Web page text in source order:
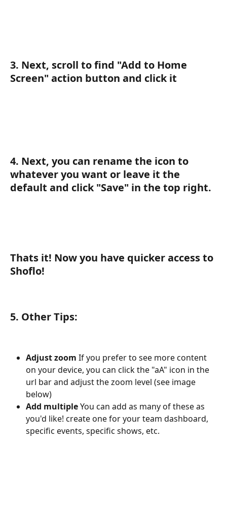
3. Next, scroll to find "Add to Home
Screen" action button and click it
4. Next, you can rename the icon to
whatever you want or leave it the
default and click "Save" in the top right.
Thats it! Now you have quicker access to
Shoflo!
5. Other Tips:
Adjust zoom If you prefer to see more content
on your device, you can click the "aA" icon in the
url bar and adjust the zoom level (see image
below)
Add multiple You can add as many of these as
you'd like! create one for your team dashboard,
specific events, specific shows, etc.